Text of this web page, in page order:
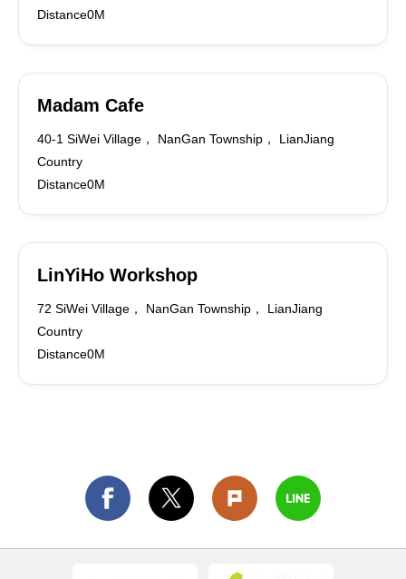
Distance0M
Madam Cafe
40-1 SiWei Village， NanGan Township， LianJiang
Country
Distance0M
LinYiHo Workshop
72 SiWei Village， NanGan Township， LianJiang
Country
Distance0M